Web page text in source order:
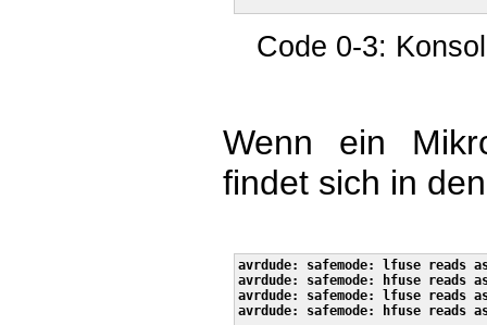
Code 0-3:
Wenn ein
findet sich in
avrdude: safemode: lfuse reads
avrdude: safemode: hfuse reads
avrdude: safemode: lfuse reads
avrdude: safemode: hfuse reads